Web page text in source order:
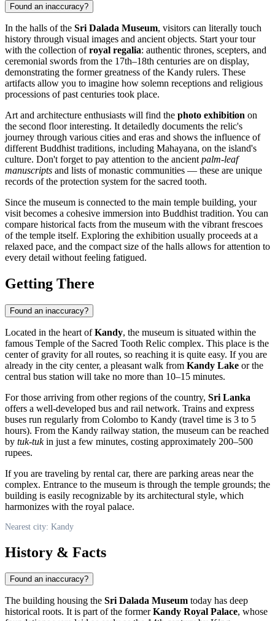
Found an inaccuracy?
In the halls of the Sri Dalada Museum, visitors can literally touch
history through visual images and ancient objects. Start your tour
with the collection ofroyal regalia: authentic thrones, scepters, and
ceremonial swords from the 17th–18th centuries are on display,
demonstrating the former greatness of the Kandy rulers. These
artifacts allow you to imagine how solemn receptions and religious
processions of past centuries took place.
Art and architecture enthusiasts will find the photo exhibition on
the second floor interesting. It detailedly documents the relic's
journey through various cities and eras and shows the influence of
different Buddhist traditions, including Mahayana, on the island's
culture. Don't forget to pay attention to the ancient palm-leaf
manuscripts and lists of monastic communities — these are unique
records of the protection system for the sacred tooth.
Since the museum is connected to the main temple building, your
visit becomes a cohesive immersion into Buddhist tradition. You can
compare historical facts from the museum with the vibrant frescoes
of the temple itself. Exploring the exhibition usually proceeds at a
relaxed pace, and the compact size of the halls allows for attention to
every detail without feeling fatigued.
Getting There
Found an inaccuracy?
Located in the heart ofKandy, the museum is situated within the
famous Temple of the Sacred Tooth Relic complex. This place is the
center of gravity for all routes, so reaching it is quite easy. If you are
already in the city center, a pleasant walk from Kandy Lake or the
central bus station will take no more than 10–15 minutes.
For those arriving from other regions of the country, Sri Lanka
offers a well-developed bus and rail network. Trains and express
buses run regularly from Colombo to Kandy (travel time is 3 to 5
hours). From the Kandy railway station, the museum can be reached
by tuk-tukin just a few minutes, costing approximately 200–500
rupees.
If you are traveling by rental car, there are parking areas near the
complex. Entrance to the museum is through the temple grounds; the
building is easily recognizable by its architectural style, which
harmonizes with the royal palace.
Nearest city: Kandy
History & Facts
Found an inaccuracy?
The building housing the Sri Dalada Museum today has deep
historical roots. It is part of the formerKandy Royal Palace, whose